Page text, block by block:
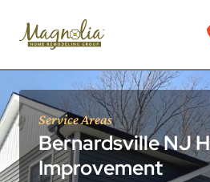
Service Areas
Bernardsville NJ
Improvement